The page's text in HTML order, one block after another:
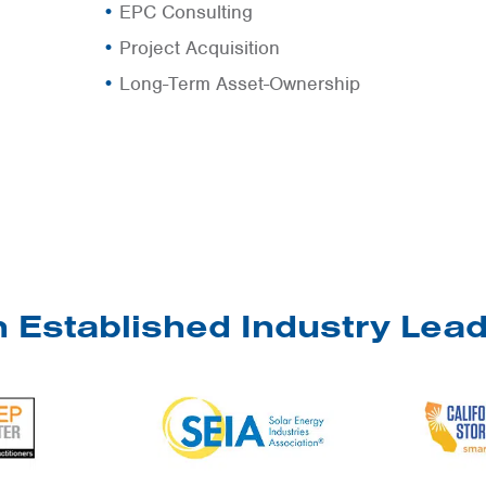
EPC Consulting
Project Acquisition
Long-Term Asset-Ownership
Established Industry